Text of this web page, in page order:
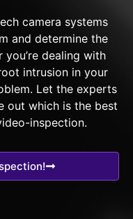
camera systems
and determine the
dealing with
intrusion in your
Let the experts
out which is the best
inspection.